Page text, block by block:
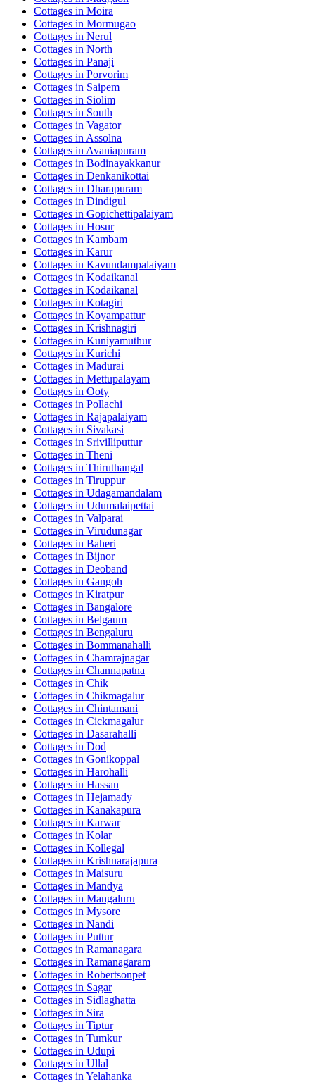
Cottages in Moira
Cottages in Mormugao
Cottages in Nerul
Cottages in North
Cottages in Panaji
Cottages in Porvorim
Cottages in Saipem
Cottages in Siolim
Cottages in South
Cottages in Vagator
Cottages in Assolna
Cottages in Avaniapuram
Cottages in Bodinayakkanur
Cottages in Denkanikottai
Cottages in Dharapuram
Cottages in Dindigul
Cottages in Gopichettipalaiyam
Cottages in Hosur
Cottages in Kambam
Cottages in Karur
Cottages in Kavundampalaiyam
Cottages in Kodaikanal
Cottages in Kodaikanal
Cottages in Kotagiri
Cottages in Koyampattur
Cottages in Krishnagiri
Cottages in Kuniyamuthur
Cottages in Kurichi
Cottages in Madurai
Cottages in Mettupalayam
Cottages in Ooty
Cottages in Pollachi
Cottages in Rajapalaiyam
Cottages in Sivakasi
Cottages in Srivilliputtur
Cottages in Theni
Cottages in Thiruthangal
Cottages in Tiruppur
Cottages in Udagamandalam
Cottages in Udumalaipettai
Cottages in Valparai
Cottages in Virudunagar
Cottages in Baheri
Cottages in Bijnor
Cottages in Deoband
Cottages in Gangoh
Cottages in Kiratpur
Cottages in Bangalore
Cottages in Belgaum
Cottages in Bengaluru
Cottages in Bommanahalli
Cottages in Chamrajnagar
Cottages in Channapatna
Cottages in Chik
Cottages in Chikmagalur
Cottages in Chintamani
Cottages in Cickmagalur
Cottages in Dasarahalli
Cottages in Dod
Cottages in Gonikoppal
Cottages in Harohalli
Cottages in Hassan
Cottages in Hejamady
Cottages in Kanakapura
Cottages in Karwar
Cottages in Kolar
Cottages in Kollegal
Cottages in Krishnarajapura
Cottages in Maisuru
Cottages in Mandya
Cottages in Mangaluru
Cottages in Mysore
Cottages in Nandi
Cottages in Puttur
Cottages in Ramanagara
Cottages in Ramanagaram
Cottages in Robertsonpet
Cottages in Sagar
Cottages in Sidlaghatta
Cottages in Sira
Cottages in Tiptur
Cottages in Tumkur
Cottages in Udupi
Cottages in Ullal
Cottages in Yelahanka